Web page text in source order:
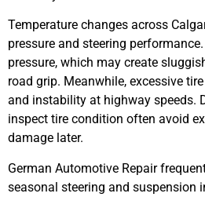
Temperature changes across
pressure and steering
pressure, which may create
road grip. Meanwhile, excessive
and instability at highway speeds.
inspect tire condition often avoid
damage later.
German Automotive Repair
seasonal steering and suspension